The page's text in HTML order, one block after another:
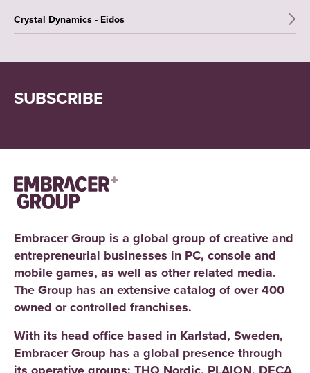
Crystal Dynamics - Eidos
SUBSCRIBE
Embracer Group is a global group of creative and
entrepreneurial businesses in PC, console and
mobile games, as well as other related media.
The Group has an extensive catalog of over 400
owned or controlled franchises.
With its head office based in Karlstad, Sweden,
Embracer Group has a global presence through